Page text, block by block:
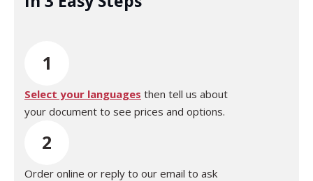
1
Select your languages then tell us about
your document to see prices and options.
2
Order online or reply to our email to ask